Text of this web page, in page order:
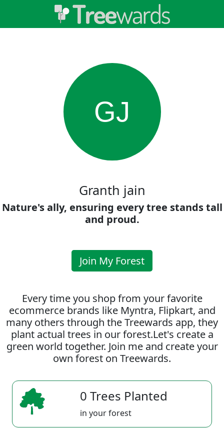
GJ
Granth jain
Nature's ally, ensuring every tree stands tall
and proud.
Join My Forest
Every time you shop from your favorite
ecommerce brands like Myntra, Flipkart, and
many others through the Treewards app, they
plant actual trees in our forest.Let's create a
green world together. Join me and create your
own forest on Treewards.
0 Trees Planted
in your forest